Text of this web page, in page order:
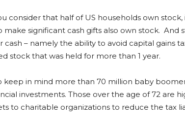
consider that half of US households own
make significant cash gifts also own stock.
cash – namely the ability to avoid capital gains
stock that was held for more than 1 year.
keep in mind more than 70 million baby
investments. Those over the age of 72 are
to charitable organizations to reduce the tax